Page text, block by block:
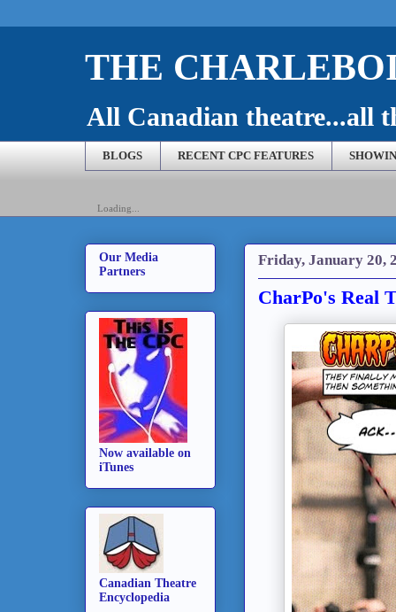
THE
All Canadian theatre...all
BLOGS RECENT CPC FEATURES
Loading...
Friday, January 20,
CharPo's Real
Our Media
Partners
Now available on
iTunes
Canadian Theatre
Encyclopedia